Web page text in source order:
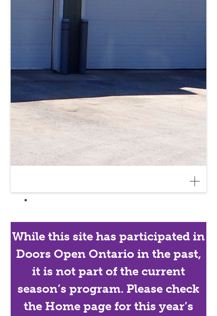
While this site has participated in
Doors Open Ontario in the past,
it is not part of the current
season’s program. Please check
the Home page for this year’s